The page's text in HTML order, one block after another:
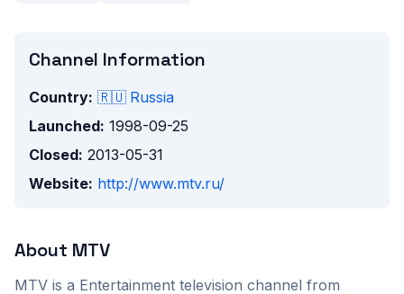
Channel Information
Country: 🇷🇺 Russia
Launched: 1998-09-25
Closed: 2013-05-31
Website: http://www.mtv.ru/
About MTV
MTV is a Entertainment television channel from